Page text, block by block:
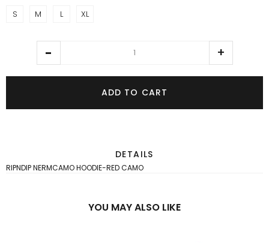
S M L XL
ADD TO CART
DETAILS
RIPNDIP NERMCAMO HOODIE-RED CAMO
YOU MAY ALSO LIKE